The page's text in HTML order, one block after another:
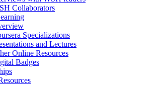
Collaborators
Specializations
and Lectures
Online Resources
Badges